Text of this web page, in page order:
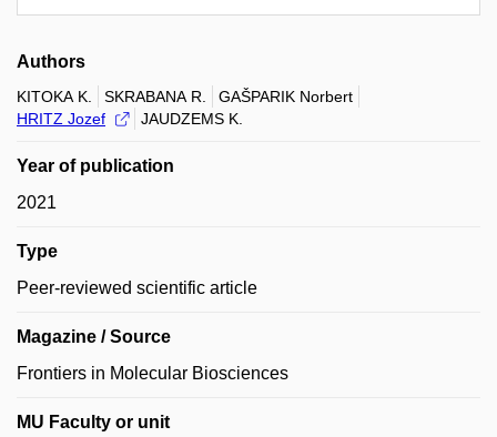
Authors
KITOKA K. SKRABANA R.
GAŠPARIK Norbert
HRITZ Jozef
JAUDZEMS K.
Year of publication
2021
Type
Peer-reviewed scientific article
Magazine / Source
Frontiers in Molecular Biosciences
MU Faculty or unit